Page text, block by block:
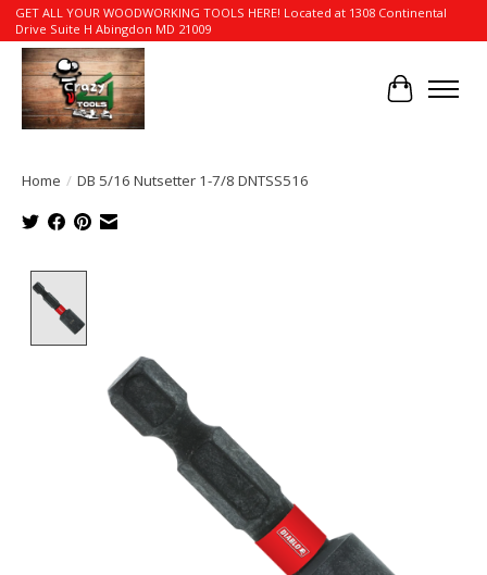
GET ALL YOUR WOODWORKING TOOLS HERE! Located at 1308 Continental
Drive Suite H Abingdon MD 21009
Cart
Home / DB 5/16 Nutsetter 1-7/8 DNTSS516